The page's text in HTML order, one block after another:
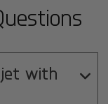
with
